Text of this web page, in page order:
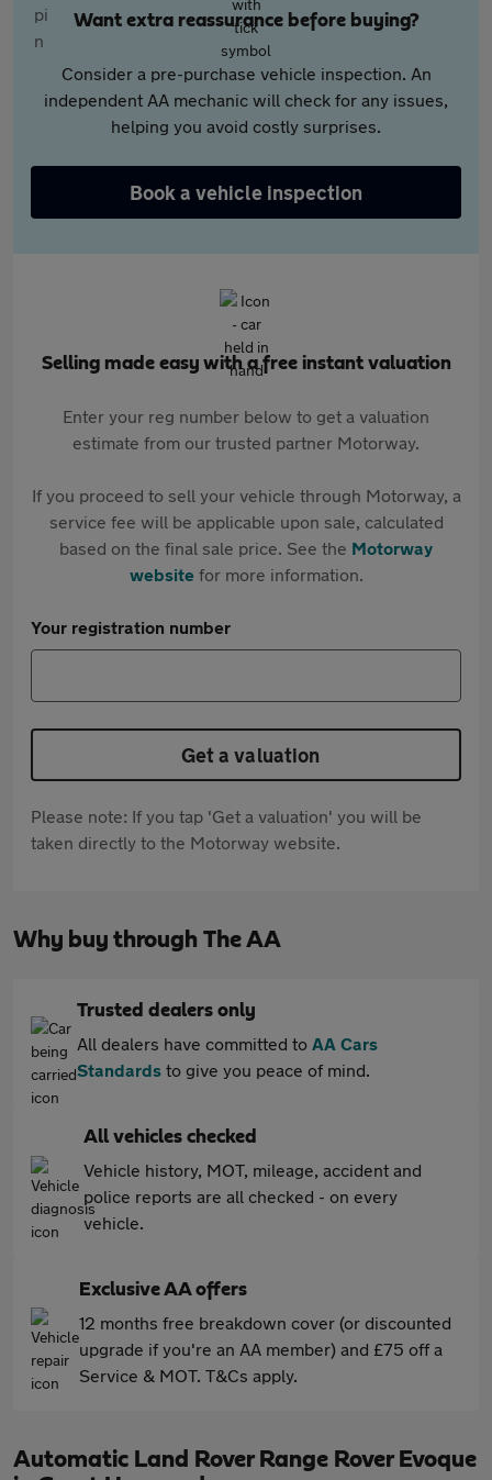
Want extra reassurance before buying?
Consider a pre-purchase vehicle inspection. An
independent AA mechanic will check for any issues,
helping you avoid costly surprises.
Book a vehicle inspection
Selling made easy with a free instant valuation
Enter your reg number below to get a valuation
estimate from our trusted partner Motorway.
If you proceed to sell your vehicle through Motorway, a
service fee will be applicable upon sale, calculated
based on the final sale price. See the Motorway
websitefor more information.
Your registration number
Get a valuation
Please note: If you tap 'Get a valuation' you will be
taken directly to the Motorway website.
Why buy through The AA
Trusted dealers only
All dealers have committed to AA Cars
Standards to give you peace of mind.
All vehicles checked
Vehicle history, MOT, mileage, accident and
police reports are all checked - on every
vehicle.
Exclusive AA offers
12 months free breakdown cover (or discounted
upgrade if you're an AA member) and £75 off a
Service & MOT. T&Cs apply.
Automatic Land Rover Range Rover Evoque